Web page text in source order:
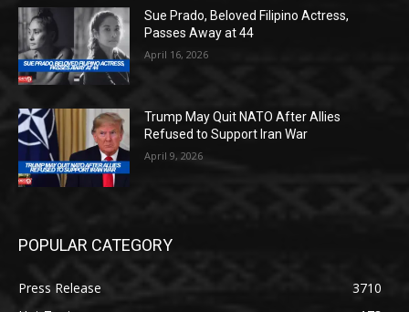
Sue Prado, Beloved Filipino Actress,
Passes Away at 44
April 16, 2026
Trump May Quit NATO After Allies
Refused to Support Iran War
April 9, 2026
POPULAR CATEGORY
Press Release
3710